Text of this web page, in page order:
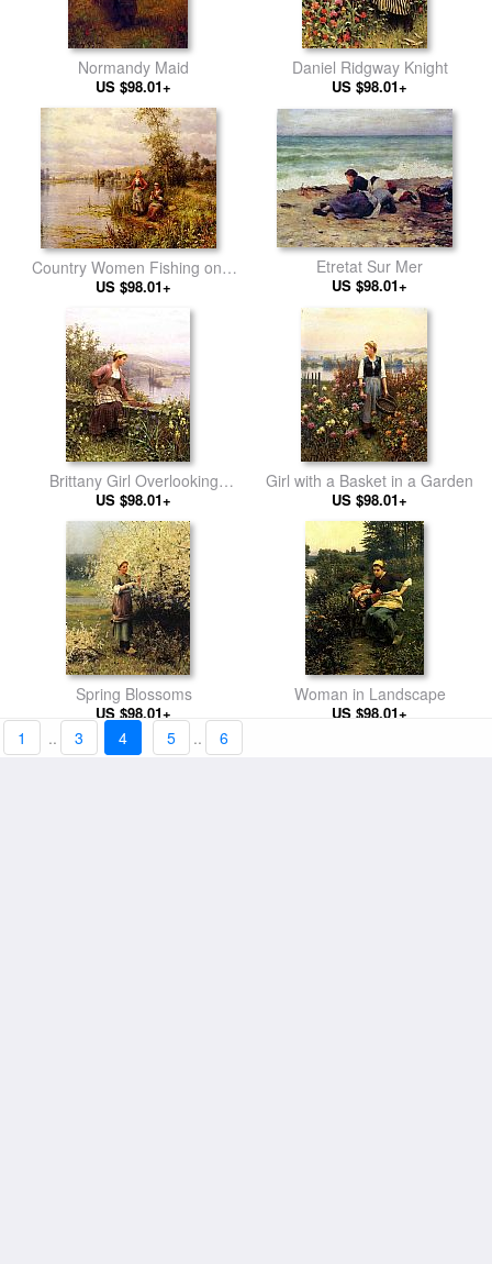
Normandy Maid
US $98.01+
Daniel Ridgway Knight
US $98.01+
Country Women Fishing on a
Summer Afternoon
US $98.01+
Etretat Sur Mer
US $98.01+
Brittany Girl Overlooking
Stream
US $98.01+
Girl with a Basket in a Garden
US $98.01+
Spring Blossoms
US $98.01+
Woman in Landscape
US $98.01+
1 .. 3 4 5 .. 6